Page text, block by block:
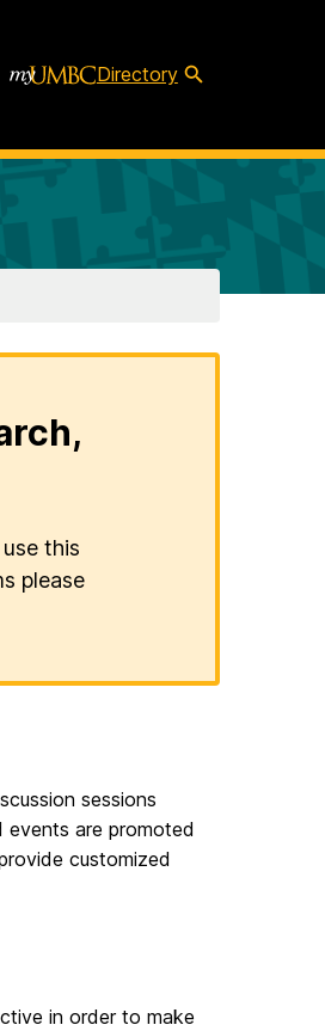
Directory
this
please
sessions
are promoted
customized
in order to make